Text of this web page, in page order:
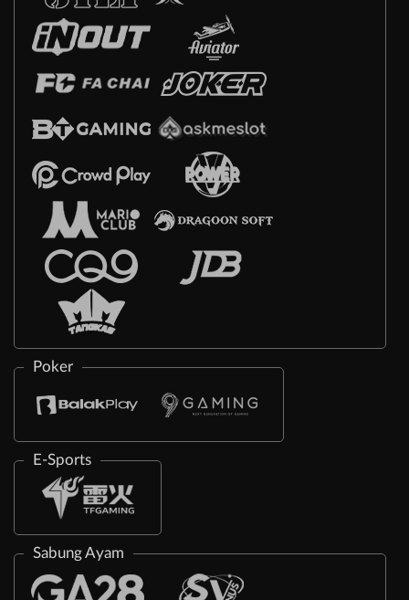
Poker
E-Sports
Sabung Ayam